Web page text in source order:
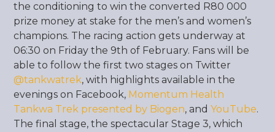
the conditioning to win the converted R80 000
prize money at stake for the men’s and women’s
champions. The racing action gets underway at
06:30 on Friday the 9th of February. Fans will be
able to follow the first two stages on Twitter
@tankwatrek
evenings on Facebook, Momentum Health
Tankwa Trek presented by Biogen, andYouTube.
The final stage, the spectacular Stage 3, which